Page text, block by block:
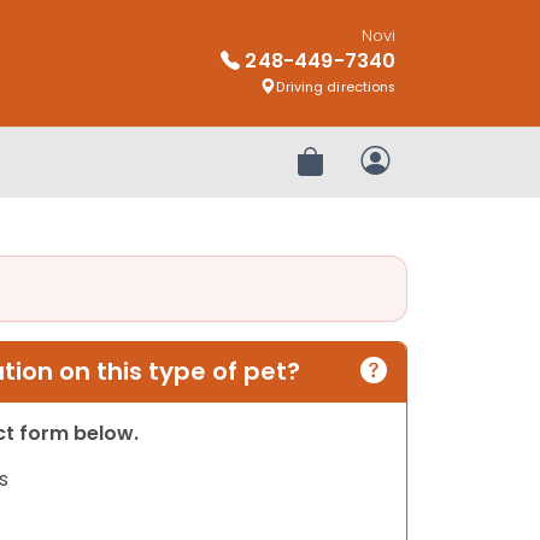
Novi
248-449-7340
Driving directions
Review OrderMy Account
on this type of pet?
form below.